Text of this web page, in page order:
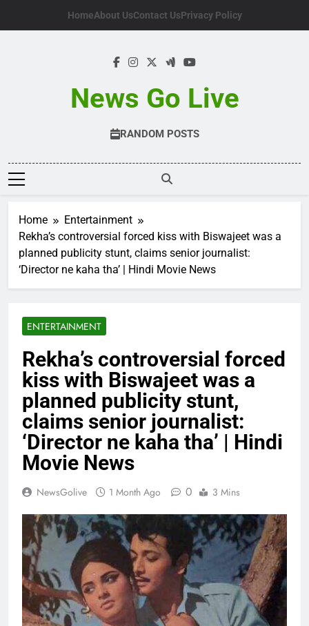
HomeAbout UsContact UsPrivacy Policy
News Go Live
RANDOM POSTS
Home
Entertainment
Rekha’s controversial forced kiss with Biswajeet was a
planned publicity stunt, claims senior journalist:
‘Director ne kaha tha’ | Hindi Movie News
ENTERTAINMENT
Rekha’s controversial forced
kiss with Biswajeet was a
planned publicity stunt,
claims senior journalist:
‘Director ne kaha tha’ | Hindi
Movie News
NewsGolive 1 Month Ago 0 3 Mins